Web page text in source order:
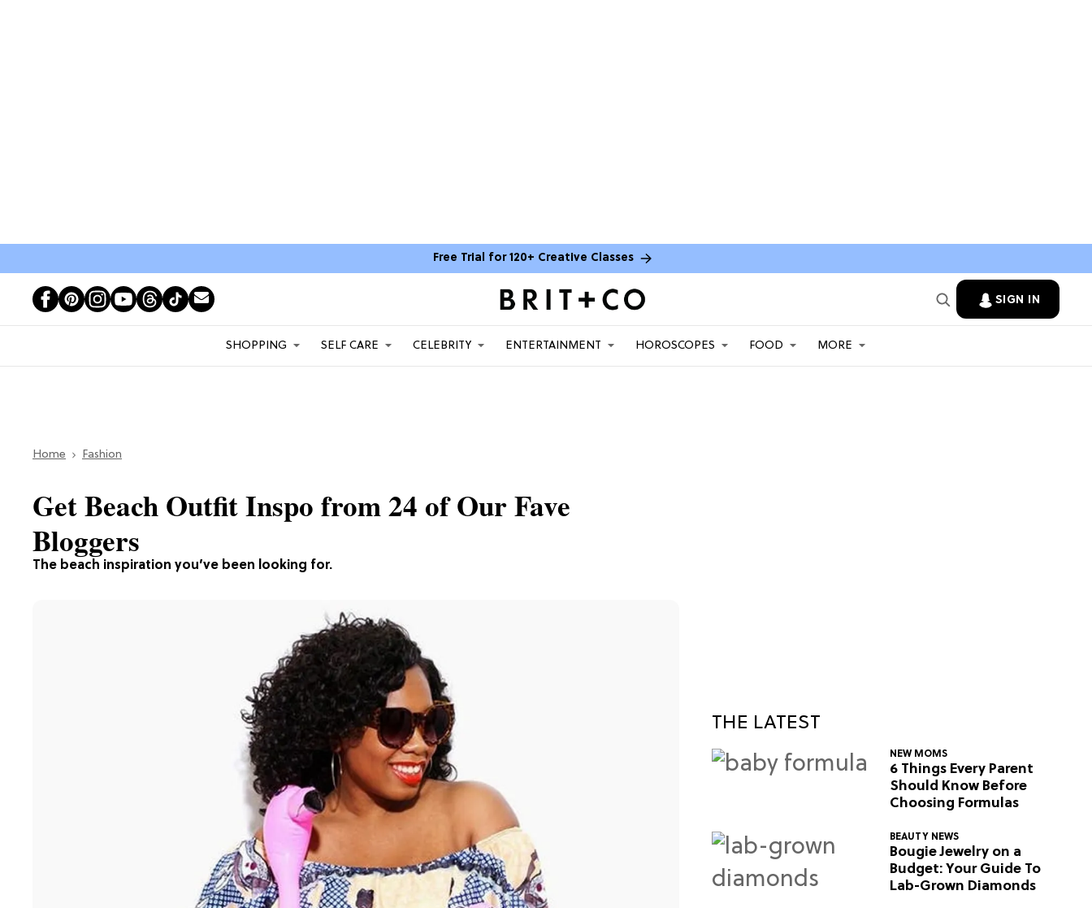
Free Trial for 120+ Creative Classes
SIGN IN
SHOPPING SELF CARE CELEBRITY ENTERTAINMENT HOROSCOPES FOOD MORE
Home Fashion
The beach inspiration you’ve been looking for.
Get Beach Outfit Inspo from 24 of Our Fave
Bloggers
THE LATEST
NEW MOMS
6 Things Every Parent
Should Know Before
Choosing Formulas
BEAUTY NEWS
Bougie Jewelry on a
Budget: Your Guide To
Lab-Grown Diamonds